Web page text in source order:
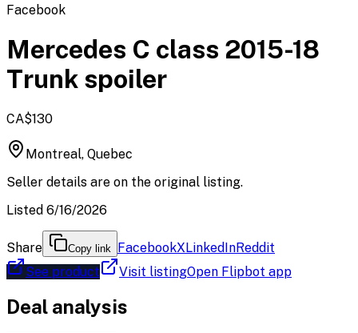
Facebook
Mercedes C class 2015-18
Trunk spoiler
CA$130
Montreal, Quebec
Seller details are on the original listing.
Listed 6/16/2026
Share Copy link FacebookXLinkedInReddit
See product
Visit listingOpen Flipbot app
Deal analysis